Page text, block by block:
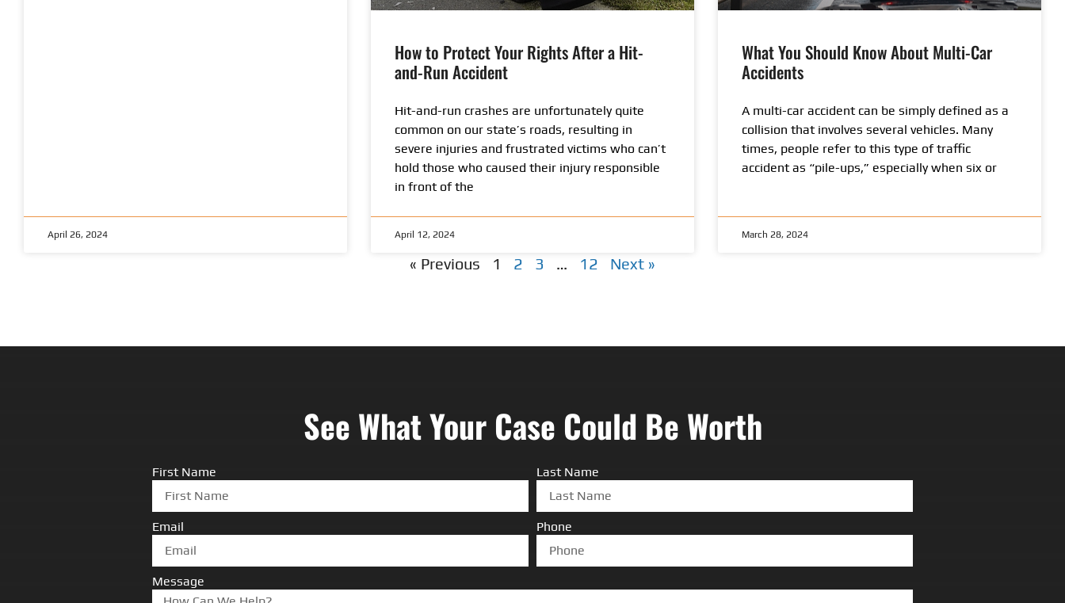
April 26, 2024
How to Protect Your Rights After a Hit-
and-Run Accident
Hit-and-run crashes are unfortunately quite
common on our state’s roads, resulting in
severe injuries and frustrated victims who can’t
hold those who caused their injury responsible
in front of the
April 12, 2024
What You Should Know About Multi-Car
Accidents
A multi-car accident can be simply defined as a
collision that involves several vehicles. Many
times, people refer to this type of traffic
accident as “pile-ups,” especially when six or
March 28, 2024
« Previous 1 2 3 … 12 Next »
See What Your Case Could Be Worth
First Name Last Name
Email Phone
Message